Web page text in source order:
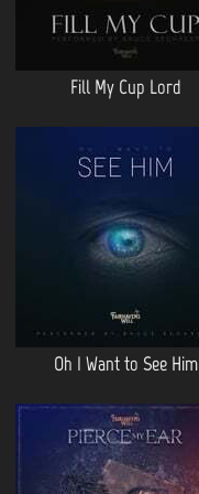
Fill My Cup Lord
Oh I Want to See Him